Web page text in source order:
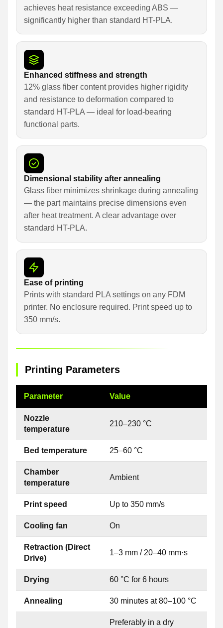
achieves heat resistance exceeding ABS —
significantly higher than standard HT-PLA.
Enhanced stiffness and strength
12% glass fiber content provides higher rigidity
and resistance to deformation compared to
standard HT-PLA — ideal for load-bearing
functional parts.
Dimensional stability after annealing
Glass fiber minimizes shrinkage during annealing
— the part maintains precise dimensions even
after heat treatment. A clear advantage over
standard HT-PLA.
Ease of printing
Prints with standard PLA settings on any FDM
printer. No enclosure required. Print speed up to
350 mm/s.
Printing Parameters
Parameter Value
Nozzle
temperature
210–230 °C
Bed temperature 25–60 °C
Chamber
temperature
Ambient
Print speed Up to 350 mm/s
Cooling fan On
Retraction (Direct
Drive)
1–3 mm / 20–40 mm·s
Drying 60 °C for 6 hours
Annealing 30 minutes at 80–100 °C
Preferably in a dry